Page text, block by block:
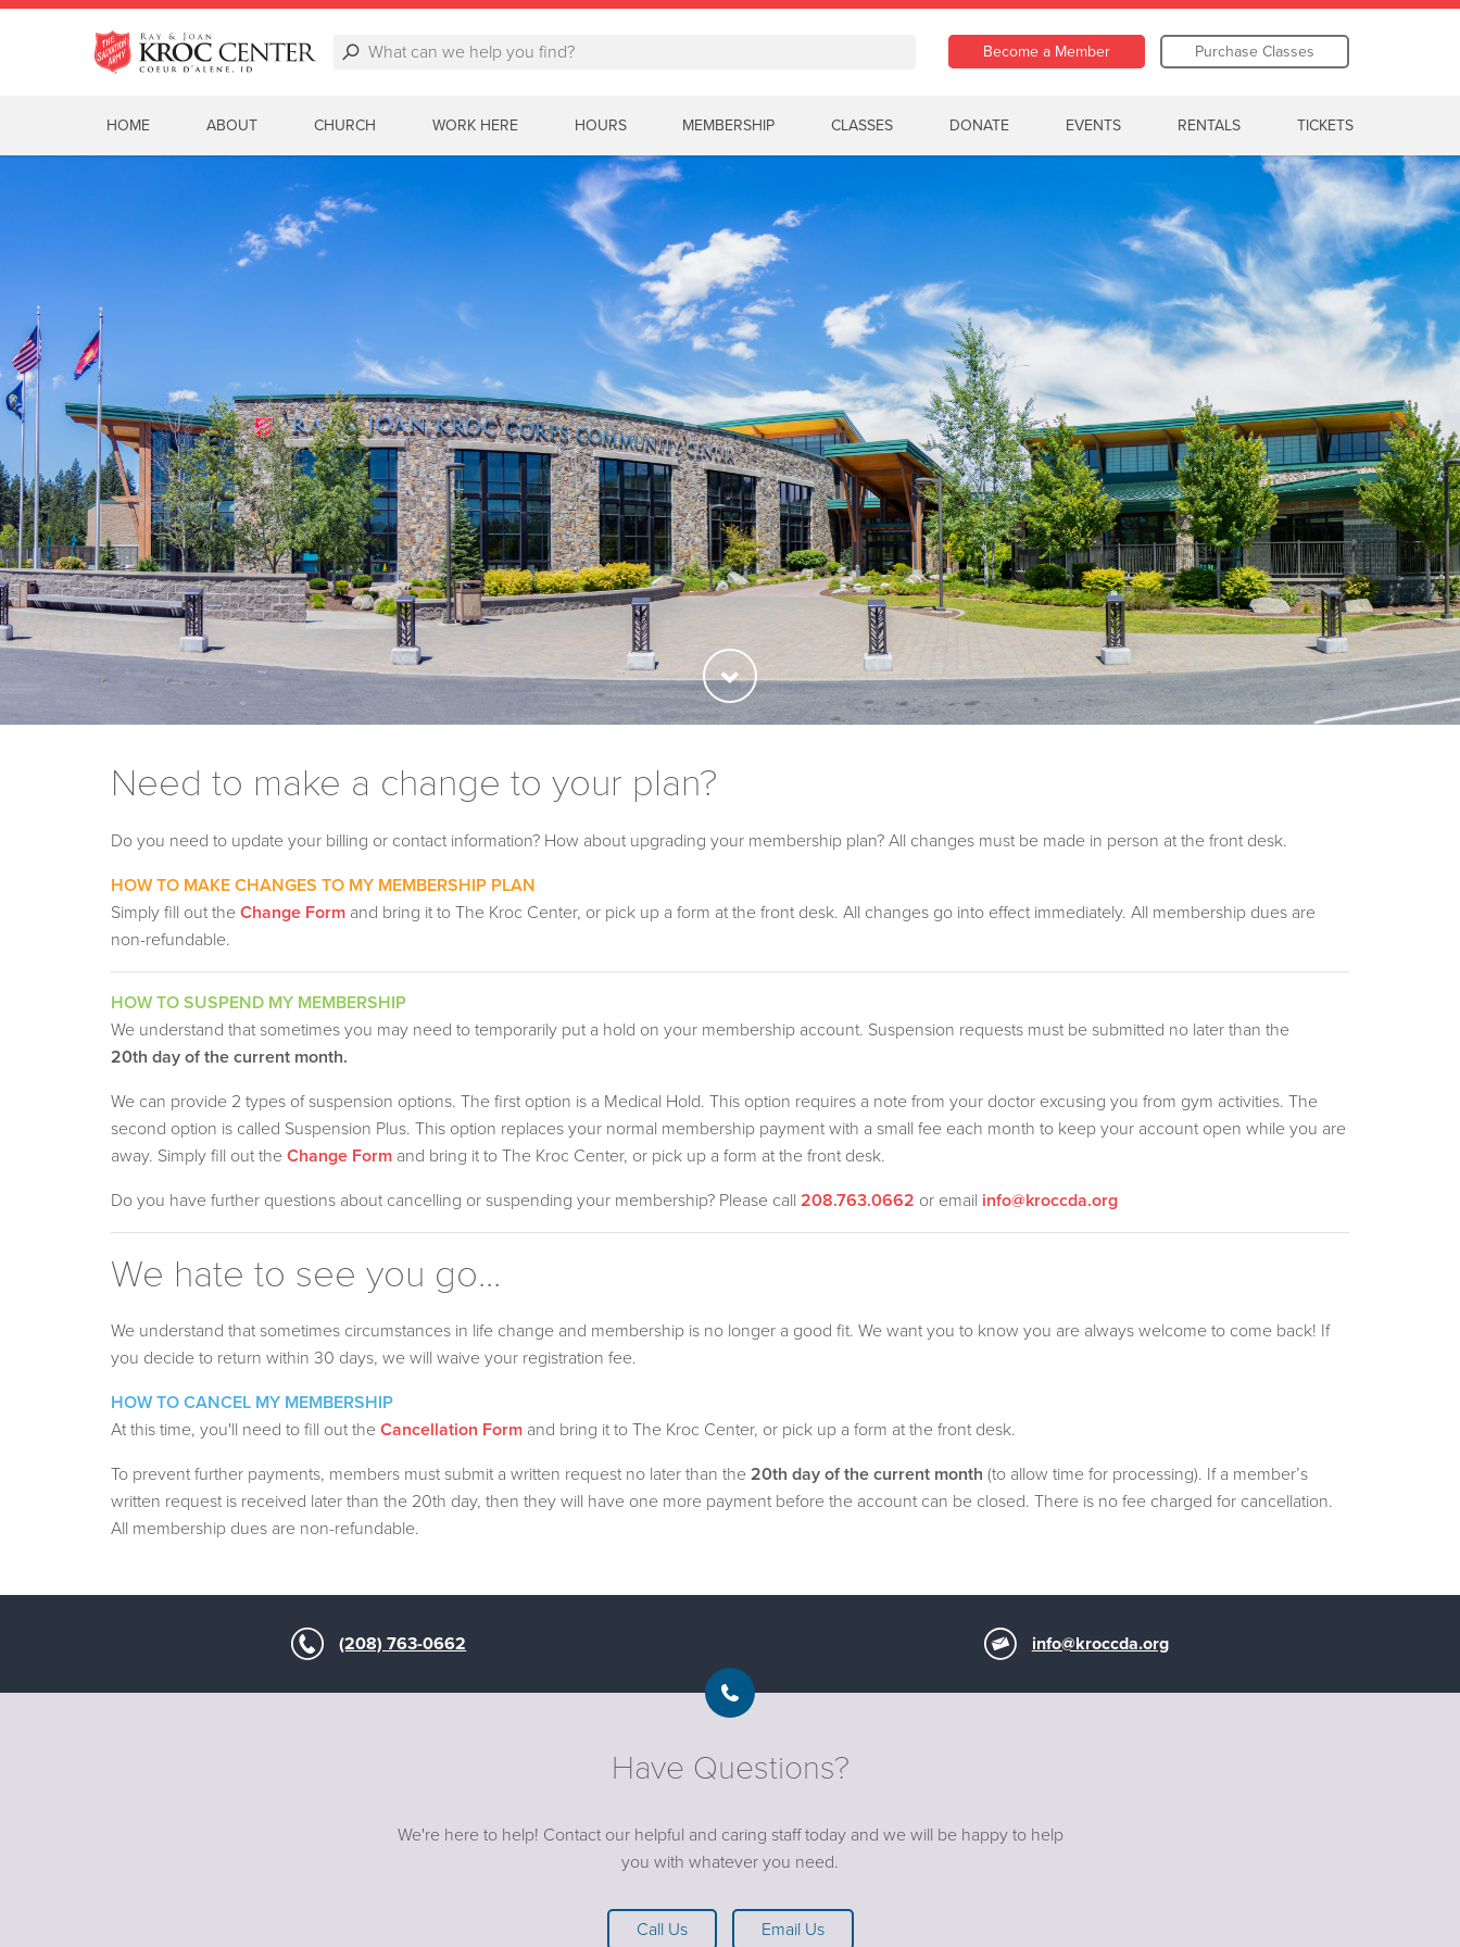
Become a Member Purchase Classes
HOME ABOUT CHURCH WORK HERE HOURS MEMBERSHIP CLASSES DONATE EVENTS RENTALS TICKETS
Need to make a change to your plan?
Do you need to update your billing or contact information? How about upgrading your membership plan? All changes must be made in person at the front desk.
HOW TO MAKE CHANGES TO MY MEMBERSHIP PLAN
Simply fill out the Change Form and bring it to The Kroc Center, or pick up a form at the front desk. All changes go into effect immediately. All membership dues are
non-refundable.
HOW TO SUSPEND MY MEMBERSHIP
We understand that sometimes you may need to temporarily put a hold on your membership account. Suspension requests must be submitted no later than the
20th day of the current month.
We can provide 2 types of suspension options. The first option is a Medical Hold. This option requires a note from your doctor excusing you from gym activities. The
second option is called Suspension Plus. This option replaces your normal membership payment with a small fee each month to keep your account open while you are
away. Simply fill out the Change Form and bring it to The Kroc Center, or pick up a form at the front desk.
Do you have further questions about cancelling or suspending your membership? Please call 208.763.0662 or email info@kroccda.org
We hate to see you go...
We understand that sometimes circumstances in life change and membership is no longer a good fit. We want you to know you are always welcome to come back! If
you decide to return within 30 days, we will waive your registration fee.
HOW TO CANCEL MY MEMBERSHIP
At this time, you'll need to fill out the Cancellation Form and bring it to The Kroc Center, or pick up a form at the front desk.
To prevent further payments, members must submit a written request no later than the 20th day of the current month (to allow time for processing). If a member’s
written request is received later than the 20th day, then they will have one more payment before the account can be closed. There is no fee charged for cancellation.
All membership dues are non-refundable.
(208) 763-0662 info@kroccda.org
Have Questions?
We're here to help! Contact our helpful and caring staff today and we will be happy to help
you with whatever you need.
Call Us Email Us